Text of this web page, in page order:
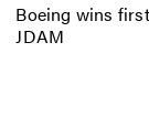
Boeing wins
JDAM